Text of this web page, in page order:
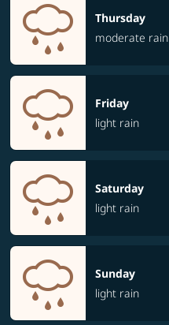
Thursday
moderate rain
Friday
light rain
Saturday
light rain
Sunday
light rain